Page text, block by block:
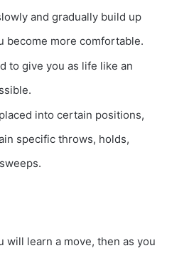
and gradually build up
become more comfortable.
to give you as life like an
into certain positions,
specific throws, holds,
will learn a move, then as you